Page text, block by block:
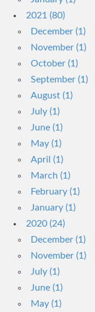
2021 (80)
December (1)
November (1)
October (1)
September (1)
August (1)
July (1)
June (1)
May (1)
April (1)
March (1)
February (1)
January (1)
2020 (24)
December (1)
November (1)
July (1)
June (1)
May (1)